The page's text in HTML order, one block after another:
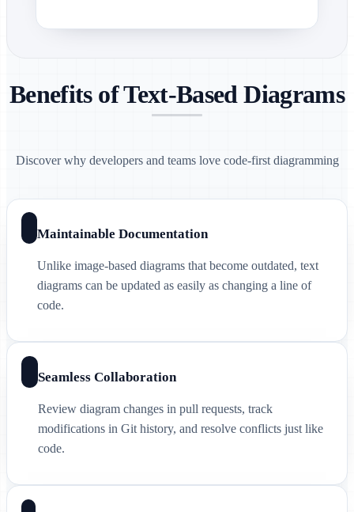
Benefits of Text-Based Diagrams
Discover why developers and teams love code-first diagramming
Maintainable Documentation
Unlike image-based diagrams that become outdated, text
diagrams can be updated as easily as changing a line of
code.
Seamless Collaboration
Review diagram changes in pull requests, track
modifications in Git history, and resolve conflicts just like
code.